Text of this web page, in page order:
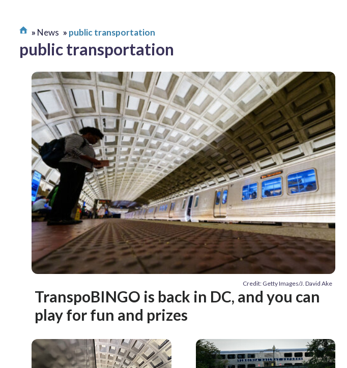
News public transportation
public transportation
Credit: Getty Images/J. David Ake
TranspoBINGO is back in DC, and you can
play for fun and prizes